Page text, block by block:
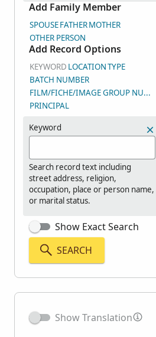
Add Family Member
SPOUSEFATHERMOTHER
OTHER PERSON
Add Record Options
KEYWORD LOCATIONTYPE
BATCH NUMBER
FILM/FICHE/IMAGE GROUP
PRINCIPAL
Keyword
Search record text including
street address, religion,
occupation, place or person name,
or marital status.
Show Exact Search
SEARCH
Show Translation